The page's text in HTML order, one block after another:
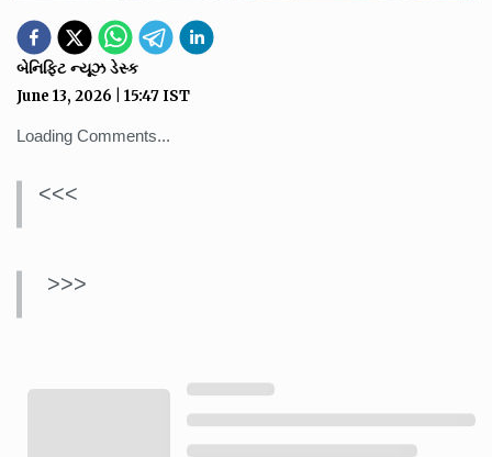
બેનિફિટ ન્યૂઝ ડેસ્ક
June 13, 2026 15:47 IST
Loading Comments...
<<<
>>>